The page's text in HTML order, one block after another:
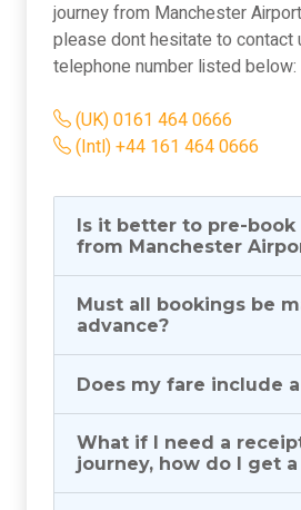
journey from Manchester
please dont hesitate to contact
telephone number listed below:
(UK) 0161 464 0666
(Intl) +44 161 464 0666
Is it better to pre-book
from Manchester
Must all bookings be
advance?
Does my fare include
What if I need a
journey, how do I get